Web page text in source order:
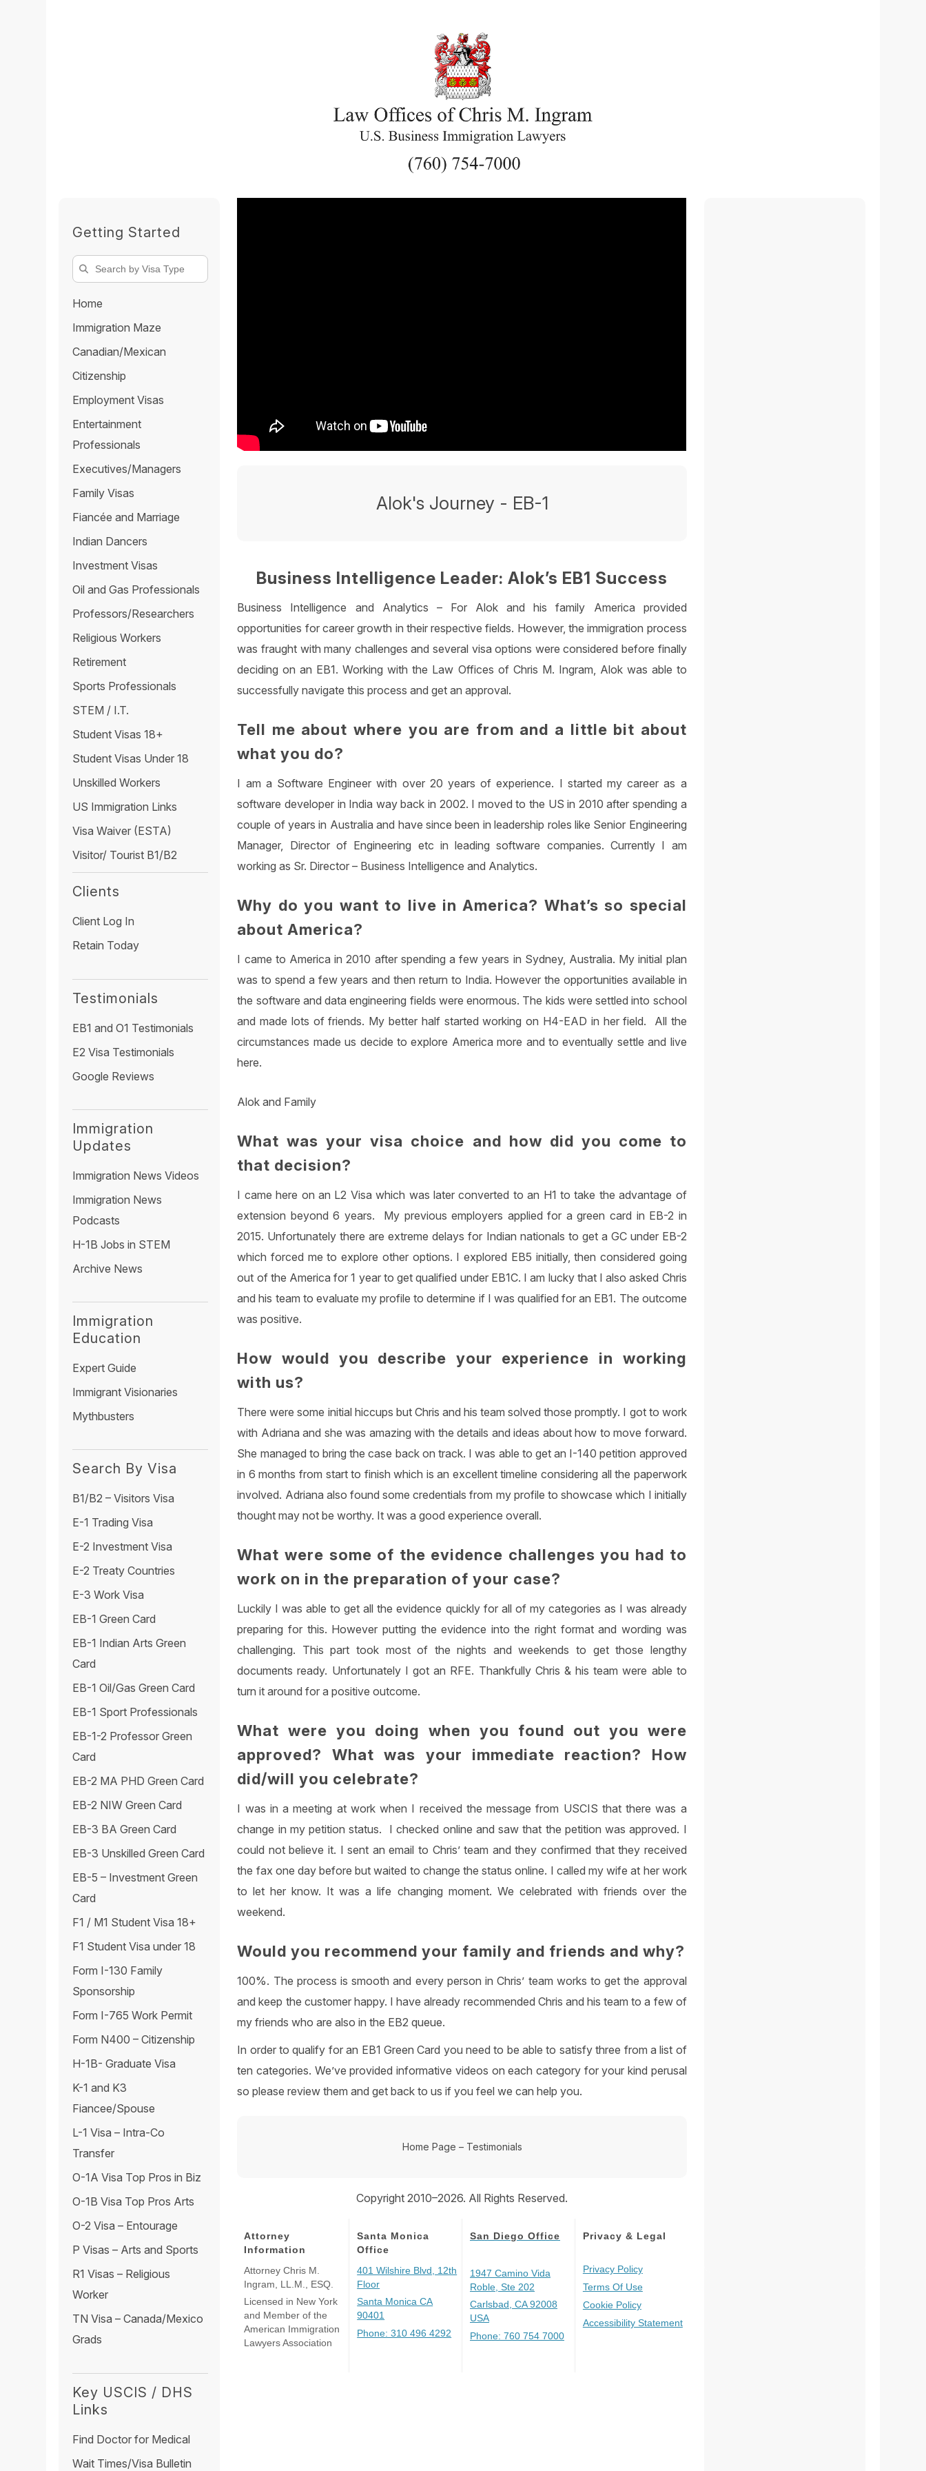
Alok's Journey - EB-1
Business Intelligence Leader: Alok’s EB1 Success
Business Intelligence and Analytics – For Alok and his family America provided
opportunities for career growth in their respective fields. However, the immigration process
was fraught with many challenges and several visa options were considered before finally
deciding on an EB1. Working with the Law Offices of Chris M. Ingram, Alok was able to
successfully navigate this process and get an approval.
Tell me about where you are from and a little bit about
what you do?
I am a Software Engineer with over 20 years of experience. I started my career as a
software developer in India way back in 2002. I moved to the US in 2010 after spending a
couple of years in Australia and have since been in leadership roles like Senior Engineering
Manager, Director of Engineering etc in leading software companies. Currently I am
working as Sr. Director – Business Intelligence and Analytics.
Why do you want to live in America? What’s so special
about America?
I came to America in 2010 after spending a few years in Sydney, Australia. My initial plan
was to spend a few years and then return to India. However the opportunities available in
the software and data engineering fields were enormous. The kids were settled into school
and made lots of friends. My better half started working on H4-EAD in her field. All the
circumstances made us decide to explore America more and to eventually settle and live
here.
Alok and Family
What was your visa choice and how did you come to
that decision?
I came here on an L2 Visa which was later converted to an H1 to take the advantage of
extension beyond 6 years. My previous employers applied for a green card in EB-2 in
2015. Unfortunately there are extreme delays for Indian nationals to get a GC under EB-2
which forced me to explore other options. I explored EB5 initially, then considered going
out of the America for 1 year to get qualified under EB1C. I am lucky that I also asked Chris
and his team to evaluate my profile to determine if I was qualified for an EB1. The outcome
was positive.
How would you describe your experience in working
with us?
There were some initial hiccups but Chris and his team solved those promptly. I got to work
with Adriana and she was amazing with the details and ideas about how to move forward.
She managed to bring the case back on track. I was able to get an I-140 petition approved
in 6 months from start to finish which is an excellent timeline considering all the paperwork
involved. Adriana also found some credentials from my profile to showcase which I initially
thought may not be worthy. It was a good experience overall.
What were some of the evidence challenges you had to
work on in the preparation of your case?
Luckily I was able to get all the evidence quickly for all of my categories as I was already
preparing for this. However putting the evidence into the right format and wording was
challenging. This part took most of the nights and weekends to get those lengthy
documents ready. Unfortunately I got an RFE. Thankfully Chris & his team were able to
turn it around for a positive outcome.
What were you doing when you found out you were
approved? What was your immediate reaction? How
did/will you celebrate?
I was in a meeting at work when I received the message from USCIS that there was a
change in my petition status. I checked online and saw that the petition was approved. I
could not believe it. I sent an email to Chris’ team and they confirmed that they received
the fax one day before but waited to change the status online. I called my wife at her work
to let her know. It was a life changing moment. We celebrated with friends over the
weekend.
Would you recommend your family and friends and why?
100%. The process is smooth and every person in Chris’ team works to get the approval
and keep the customer happy. I have already recommended Chris and his team to a few of
my friends who are also in the EB2 queue.
In order to qualify for an EB1 Green Card you need to be able to satisfy three from a list of
ten categories. We’ve provided informative videos on each category for your kind perusal
so please review them and get back to us if you feel we can help you.
Home Page – Testimonials
Copyright 2010–2026. All Rights Reserved.
Attorney
Information
Attorney Chris M.
Ingram, LL.M., ESQ.
Licensed in New York
and Member of the
American Immigration
Lawyers Association
Santa Monica
Office
401 Wilshire Blvd, 12th
Floor
Santa Monica CA
90401
Phone: 310 496 4292
San Diego Office
1947 Camino Vida
Roble, Ste 202
Carlsbad, CA 92008
USA
Phone: 760 754 7000
Privacy & Legal
Privacy Policy
Terms Of Use
Cookie Policy
Accessibility Statement
Getting Started
Home
Immigration Maze
Canadian/Mexican
Citizenship
Employment Visas
Entertainment
Professionals
Executives/Managers
Family Visas
Fiancée and Marriage
Indian Dancers
Investment Visas
Oil and Gas Professionals
Professors/Researchers
Religious Workers
Retirement
Sports Professionals
STEM / I.T.
Student Visas 18+
Student Visas Under 18
Unskilled Workers
US Immigration Links
Visa Waiver (ESTA)
Visitor/ Tourist B1/B2
Clients
Client Log In
Retain Today
Testimonials
EB1 and O1 Testimonials
E2 Visa Testimonials
Google Reviews
Immigration
Updates
Immigration News Videos
Immigration News
Podcasts
H-1B Jobs in STEM
Archive News
Immigration
Education
Expert Guide
Immigrant Visionaries
Mythbusters
Search By Visa
B1/B2 – Visitors Visa
E-1 Trading Visa
E-2 Investment Visa
E-2 Treaty Countries
E-3 Work Visa
EB-1 Green Card
EB-1 Indian Arts Green
Card
EB-1 Oil/Gas Green Card
EB-1 Sport Professionals
EB-1-2 Professor Green
Card
EB-2 MA PHD Green Card
EB-2 NIW Green Card
EB-3 BA Green Card
EB-3 Unskilled Green Card
EB-5 – Investment Green
Card
F1 / M1 Student Visa 18+
F1 Student Visa under 18
Form I-130 Family
Sponsorship
Form I-765 Work Permit
Form N400 – Citizenship
H-1B- Graduate Visa
K-1 and K3
Fiancee/Spouse
L-1 Visa – Intra-Co
Transfer
O-1A Visa Top Pros in Biz
O-1B Visa Top Pros Arts
O-2 Visa – Entourage
P Visas – Arts and Sports
R1 Visas – Religious
Worker
TN Visa – Canada/Mexico
Grads
Key USCIS / DHS
Links
Find Doctor for Medical
Wait Times/Visa Bulletin